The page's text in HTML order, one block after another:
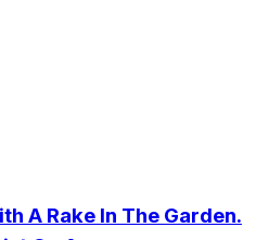
A Rake In The Garden.